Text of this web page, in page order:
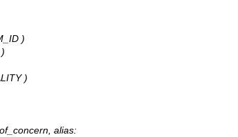
)
)
alias: